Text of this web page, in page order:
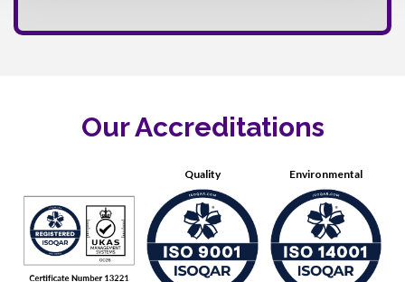
Our Accreditations
Quality Environmental